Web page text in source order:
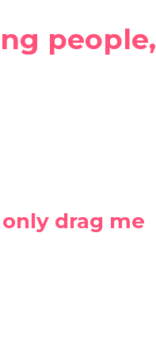
people,
drag me